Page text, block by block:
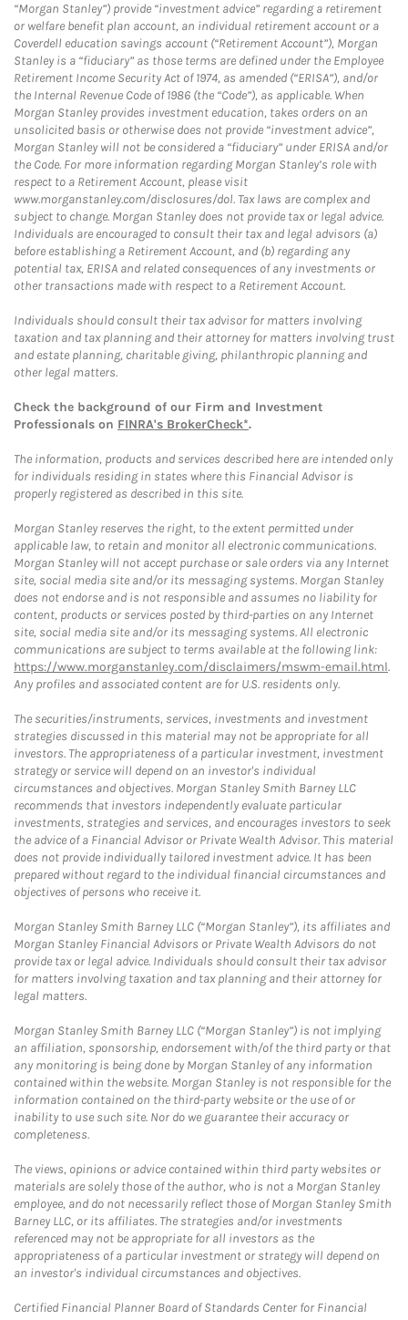
“Morgan Stanley”) provide “investment advice” regarding a retirement
or welfare benefit plan account, an individual retirement account or a
Coverdell education savings account (“Retirement Account”), Morgan
Stanley is a “fiduciary” as those terms are defined under the Employee
Retirement Income Security Act of 1974, as amended (“ERISA”), and/or
the Internal Revenue Code of 1986 (the “Code”), as applicable. When
Morgan Stanley provides investment education, takes orders on an
unsolicited basis or otherwise does not provide “investment advice”,
Morgan Stanley will not be considered a “fiduciary” under ERISA and/or
the Code. For more information regarding Morgan Stanley’s role with
respect to a Retirement Account, please visit
www.morganstanley.com/disclosures/dol. Tax laws are complex and
subject to change. Morgan Stanley does not provide tax or legal advice.
Individuals are encouraged to consult their tax and legal advisors (a)
before establishing a Retirement Account, and (b) regarding any
potential tax, ERISA and related consequences of any investments or
other transactions made with respect to a Retirement Account.
Individuals should consult their tax advisor for matters involving
taxation and tax planning and their attorney for matters involving trust
and estate planning, charitable giving, philanthropic planning and
other legal matters.
Check the background of our Firm and Investment
Professionals on FINRA's BrokerCheck*.
The information, products and services described here are intended only
for individuals residing in states where this Financial Advisor is
properly registered as described in this site.
Morgan Stanley reserves the right, to the extent permitted under
applicable law, to retain and monitor all electronic communications.
Morgan Stanley will not accept purchase or sale orders via any Internet
site, social media site and/or its messaging systems. Morgan Stanley
does not endorse and is not responsible and assumes no liability for
content, products or services posted by third-parties on any Internet
site, social media site and/or its messaging systems. All electronic
communications are subject to terms available at the following link:
https://www.morganstanley.com/disclaimers/mswm-email.html.
Any profiles and associated content are for U.S. residents only.
The securities/instruments, services, investments and investment
strategies discussed in this material may not be appropriate for all
investors. The appropriateness of a particular investment, investment
strategy or service will depend on an investor's individual
circumstances and objectives. Morgan Stanley Smith Barney LLC
recommends that investors independently evaluate particular
investments, strategies and services, and encourages investors to seek
the advice of a Financial Advisor or Private Wealth Advisor. This material
does not provide individually tailored investment advice. It has been
prepared without regard to the individual financial circumstances and
objectives of persons who receive it.
Morgan Stanley Smith Barney LLC (“Morgan Stanley”), its affiliates and
Morgan Stanley Financial Advisors or Private Wealth Advisors do not
provide tax or legal advice. Individuals should consult their tax advisor
for matters involving taxation and tax planning and their attorney for
legal matters.
Morgan Stanley Smith Barney LLC (“Morgan Stanley”) is not implying
an affiliation, sponsorship, endorsement with/of the third party or that
any monitoring is being done by Morgan Stanley of any information
contained within the website. Morgan Stanley is not responsible for the
information contained on the third-party website or the use of or
inability to use such site. Nor do we guarantee their accuracy or
completeness.
The views, opinions or advice contained within third party websites or
materials are solely those of the author, who is not a Morgan Stanley
employee, and do not necessarily reflect those of Morgan Stanley Smith
Barney LLC, or its affiliates. The strategies and/or investments
referenced may not be appropriate for all investors as the
appropriateness of a particular investment or strategy will depend on
an investor's individual circumstances and objectives.
Certified Financial Planner Board of Standards Center for Financial